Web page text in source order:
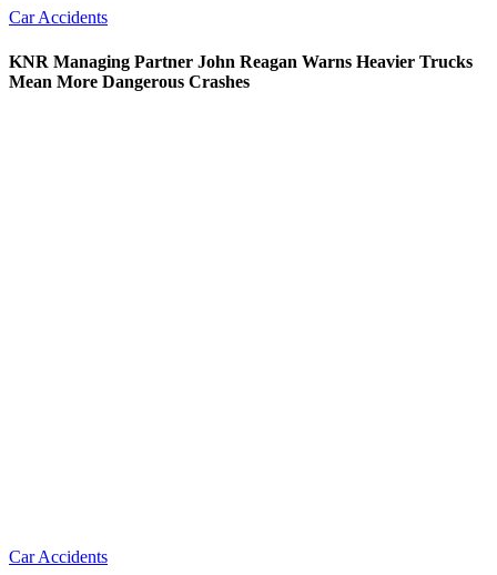
Car Accidents
KNR Managing Partner John Reagan Warns Heavier Trucks
Mean More Dangerous Crashes
Car Accidents